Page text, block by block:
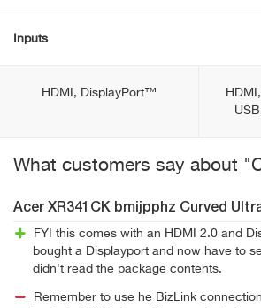
Inputs
HDMI, DisplayPort™
What customers say about
Acer XR341CK bmijpphz Curved
FYI this comes with an HDMI 2.0 and
bought a Displayport and now have to
didn't read the package contents.
Remember to use he BizLink